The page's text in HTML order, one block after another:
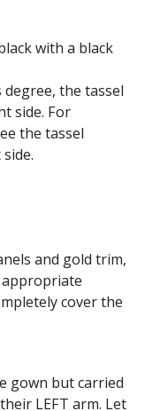
with a black
the tassel
side. For
the tassel
and gold trim,
appropriate
cover the
gown but carried
LEFT arm. Let